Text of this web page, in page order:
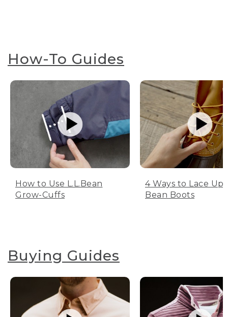
How-To Guides
How to Use L.L.Bean
Grow-Cuffs
4 Ways to Lace Up
Bean Boots
Buying Guides